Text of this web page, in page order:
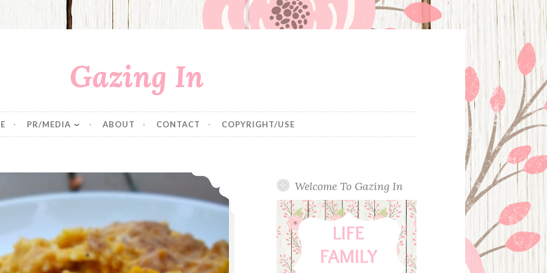
Gazing In
PR/MEDIA ABOUT CONTACT COPYRIGHT/USE
Baked Pumpkin Mac ‘N Cheese
Welcome To Gazing In